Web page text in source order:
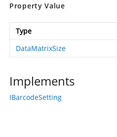
Property Value
Type
DataMatrixSize
Implements
IBarcodeSetting